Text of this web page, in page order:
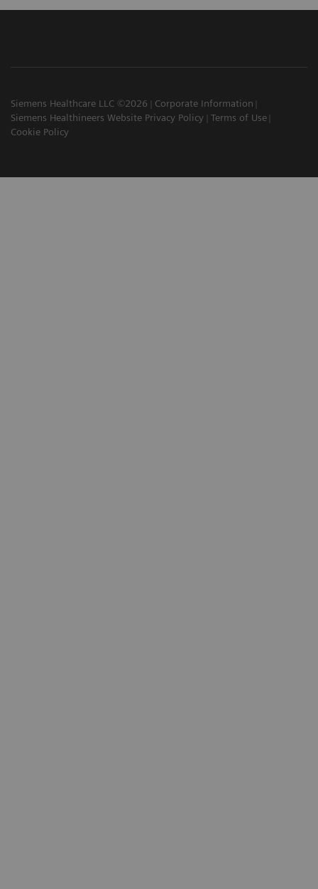
Siemens Healthcare LLC ©2026
Corporate Information
Siemens Healthineers Website Privacy Policy
Terms of Use
Cookie Policy